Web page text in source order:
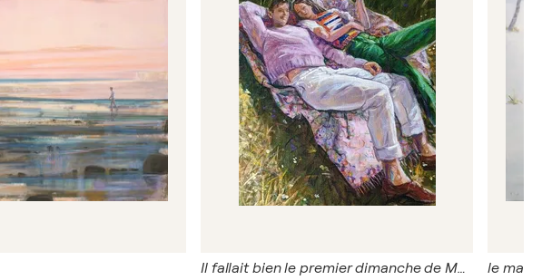
Il fallait bien le premier dimanche de Mai aller embrasser le ciel nouveau. le